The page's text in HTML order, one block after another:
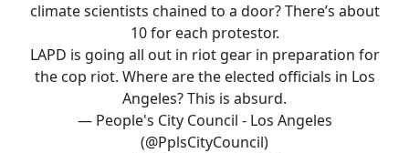
climate scientists chained to a door? There’s about
10 for each protestor.
LAPD is going all out in riot gear in preparation for
the cop riot. Where are the elected officials in Los
Angeles? This is absurd.
— People's City Council - Los Angeles
(@PplsCityCouncil)